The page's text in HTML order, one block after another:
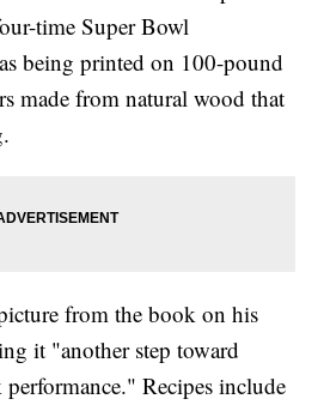
time Super Bowl
being printed on 100-pound
made from natural wood that
from the book on his
it "another step toward
Recipes include